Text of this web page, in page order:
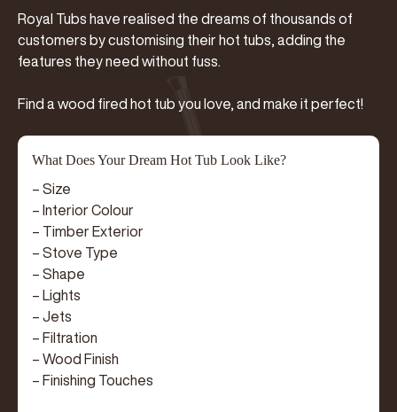
Royal Tubs have realised the dreams of thousands of
customers by customising their hot tubs, adding the
features they need without fuss.
Find a wood fired hot tub you love, and make it perfect!
What Does Your Dream Hot Tub Look Like?
– Size
– Interior Colour
– Timber Exterior
– Stove Type
– Shape
– Lights
– Jets
– Filtration
– Wood Finish
– Finishing Touches